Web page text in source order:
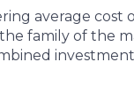
average cost
family of the